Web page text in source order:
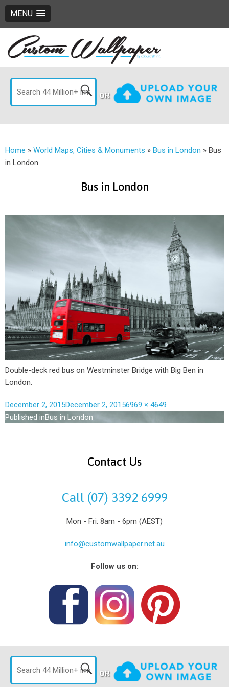
MENU
OR
Home » World Maps, Cities & Monuments » Bus in London » Bus
in London
Bus in London
Double-deck red bus on Westminster Bridge with Big Ben in
London.
December 2, 2015December 2, 20156969 × 4649
Published inBus in London
Contact Us
Call (07) 3392 6999
Mon - Fri: 8am - 6pm (AEST)
info@customwallpaper.net.au
Follow us on:
OR